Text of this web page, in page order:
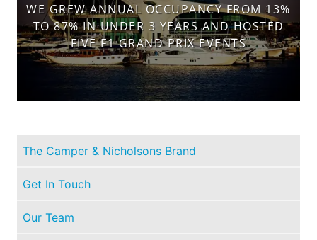
WE GREW ANNUAL OCCUPANCY FROM 13%
TO 87% IN UNDER 3 YEARS AND HOSTED
FIVE F1 GRAND PRIX EVENTS
The Camper & Nicholsons Brand
Get In Touch
Our Team